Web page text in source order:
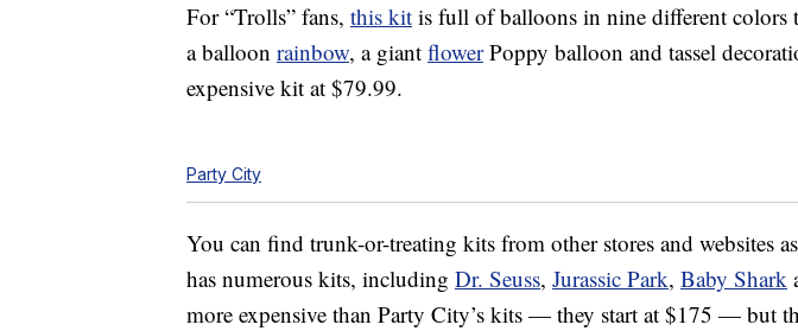
For “Trolls” fans, this kit is full of balloons in nine different colors
a balloon rainbow, a giant flowerPoppy balloon and tassel
expensive kit at $79.99.
Party City
You can find trunk-or-treating kits from other stores and websites
has numerous kits, including Dr. Seuss, Jurassic Park, Baby Shark
more expensive than Party City’s kits — they start at $175 — but